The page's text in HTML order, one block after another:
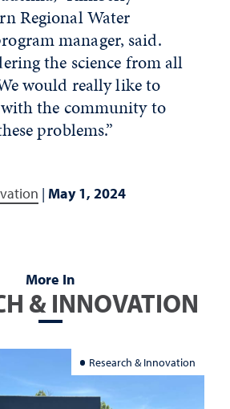
Regional Water
manager, said.
the science from all
would really like to
the community to
problems.”
| May 1, 2024
More In
& INNOVATION
Research & Innovation